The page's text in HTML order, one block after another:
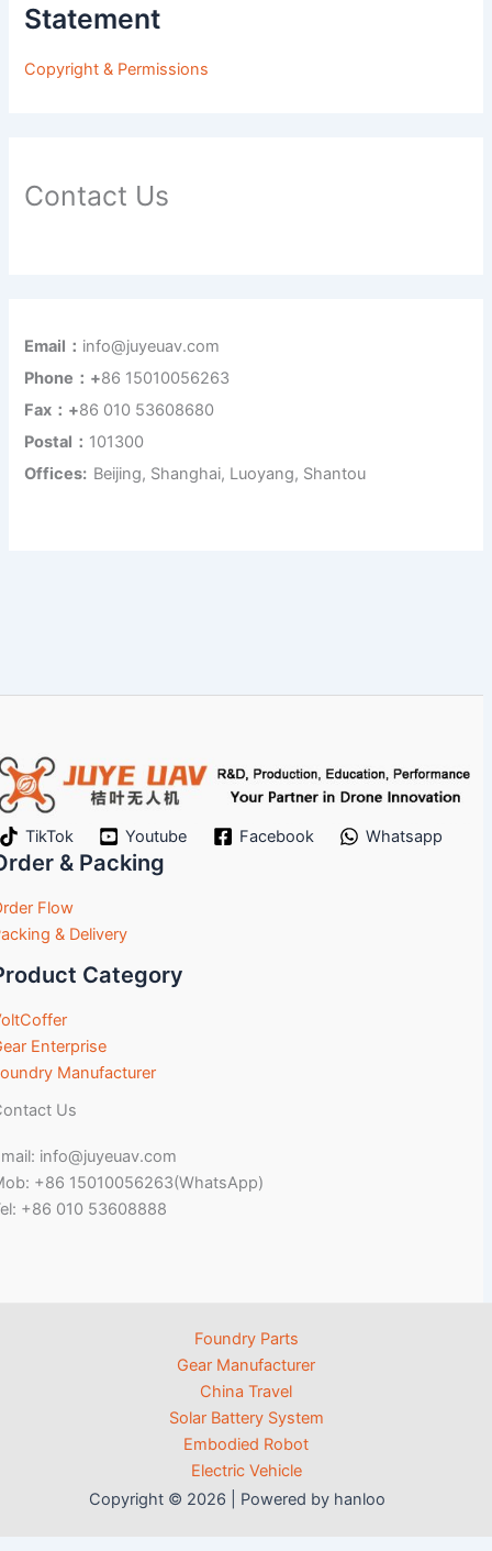
Statement
Copyright & Permissions
Contact Us
Email： info@juyeuav.com
Phone：+86 15010056263
Fax：+86 010 53608680
Postal： 101300
Offices: Beijing, Shanghai, Luoyang, Shantou
TikTok Youtube Facebook Whatsapp
& Packing
Flow
& Delivery
Category
Enterprise
Manufacturer
Us
info@juyeuav.com
+86 15010056263(WhatsApp)
+86 010 53608888
Foundry Parts
Gear Manufacturer
China Travel
Solar Battery System
Embodied Robot
Electric Vehicle
Copyright © 2026 | Powered by hanloo